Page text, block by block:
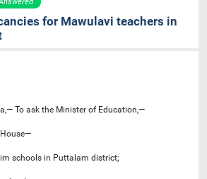
for Mawulavi teachers in
To ask the Minister of Education,—
schools in Puttalam district;